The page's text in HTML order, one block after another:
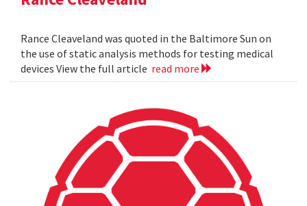
Rance Cleaveland was quoted in the Baltimore Sun on
the use of static analysis methods for testing medical
devices View the full article read more